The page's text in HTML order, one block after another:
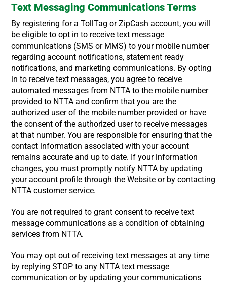
Text Messaging Communications Terms
By registering for a TollTag or ZipCash account, you will
be eligible to opt in to receive text message
communications (SMS or MMS) to your mobile number
regarding account notifications, statement ready
notifications, and marketing communications. By opting
in to receive text messages, you agree to receive
automated messages from NTTA to the mobile number
provided to NTTA and confirm that you are the
authorized user of the mobile number provided or have
the consent of the authorized user to receive messages
at that number. You are responsible for ensuring that the
contact information associated with your account
remains accurate and up to date. If your information
changes, you must promptly notify NTTA by updating
your account profile through the Website or by contacting
NTTA customer service.
You are not required to grant consent to receive text
message communications as a condition of obtaining
services from NTTA.
You may opt out of receiving text messages at any time
by replying STOP to any NTTA text message
communication or by updating your communications